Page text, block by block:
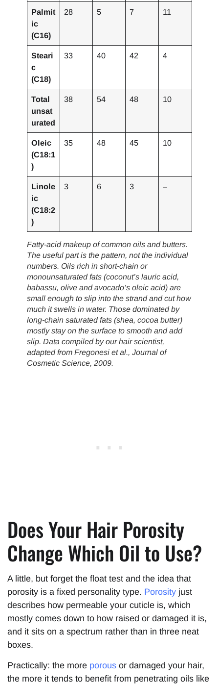
Palmit
ic
(C16)
28 5 7 11
Steari
c
(C18)
33 40 42 4
Total
unsat
urated
38 54 48 10
Oleic
(C18:1
)
35 48 45 10
Linole
ic
(C18:2
)
3 6 3 –
Fatty-acid makeup of common oils and butters.
The useful part is the pattern, not the individual
numbers. Oils rich in short-chain or
monounsaturated fats (coconut’s lauric acid,
babassu, olive and avocado’s oleic acid) are
small enough to slip into the strand and cut how
much it swells in water. Those dominated by
long-chain saturated fats (shea, cocoa butter)
mostly stay on the surface to smooth and add
slip. Data compiled by our hair scientist,
adapted from Fregonesi et al., Journal of
Cosmetic Science, 2009.
Does Your Hair Porosity
Change Which Oil to Use?
A little, but forget the float test and the idea that
porosity is a fixed personality type. Porosity just
describes how permeable your cuticle is, which
mostly comes down to how raised or damaged it is,
and it sits on a spectrum rather than in three neat
boxes.
Practically: the more porous or damaged your hair,
the more it tends to benefit from penetrating oils like